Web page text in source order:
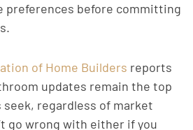
preferences before committing
of Home Builders reports
updates remain the top
regardless of market
go wrong with either if you